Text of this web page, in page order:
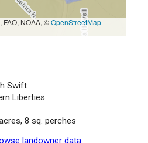
NOAA, ©OpenStreetMap
Swift
Liberties
8 sq. perches
landowner data